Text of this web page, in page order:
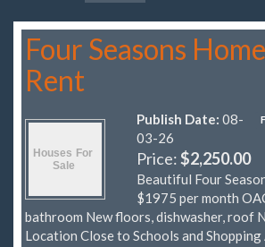
Four Seasons
Rent
Publish Date: 08-
03-26
Price:$2,250.00
Beautiful Four
$1975 per month
bathroom New floors, dishwasher, roof
Location Close to Schools and